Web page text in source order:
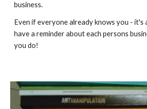
business.
Even if everyone already knows you - it's
have a reminder about each persons
you do!